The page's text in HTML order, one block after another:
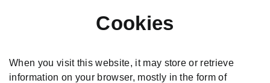
Škoda Warranty
Cookies
When you visit this website, it may store or retrieve
information on your browser, mostly in the form of